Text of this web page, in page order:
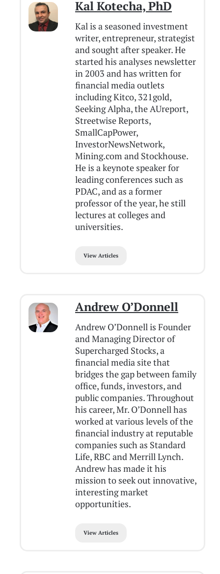
Kal Kotecha, PhD
Kal is a seasoned investment
writer, entrepreneur, strategist
and sought after speaker. He
started his analyses newsletter
in 2003 and has written for
financial media outlets
including Kitco, 321gold,
Seeking Alpha, the AUreport,
Streetwise Reports,
SmallCapPower,
InvestorNewsNetwork,
Mining.com and Stockhouse.
He is a keynote speaker for
leading conferences such as
PDAC, and as a former
professor of the year, he still
lectures at colleges and
universities.
View Articles
Andrew O’Donnell
Andrew O’Donnell is Founder
and Managing Director of
Supercharged Stocks, a
financial media site that
bridges the gap between family
office, funds, investors, and
public companies. Throughout
his career, Mr. O’Donnell has
worked at various levels of the
financial industry at reputable
companies such as Standard
Life, RBC and Merrill Lynch.
Andrew has made it his
mission to seek out innovative,
interesting market
opportunities.
View Articles